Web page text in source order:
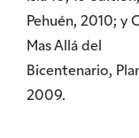
Pehuén, 2010; y
Mas Allá del
Bicentenario,
2009.